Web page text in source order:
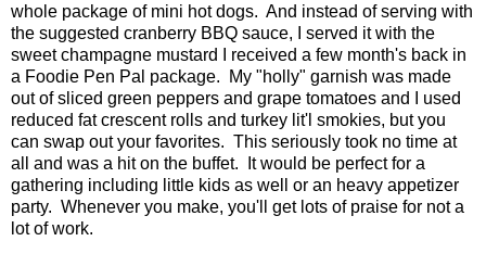
whole package of mini hot dogs. And instead of serving with
the suggested cranberry BBQ sauce, I served it with the
sweet champagne mustard I received a few month's back in
a Foodie Pen Pal package. My "holly" garnish was made
out of sliced green peppers and grape tomatoes and I used
reduced fat crescent rolls and turkey lit'l smokies, but you
can swap out your favorites. This seriously took no time at
all and was a hit on the buffet. It would be perfect for a
gathering including little kids as well or an heavy appetizer
party. Whenever you make, you'll get lots of praise for not a
lot of work.